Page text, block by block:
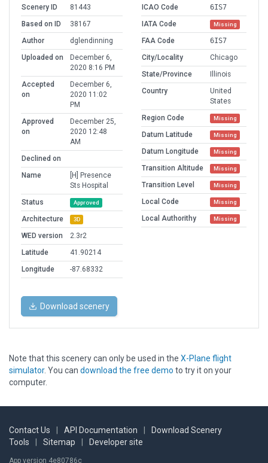
Scenery ID
81443
Based on ID
38167
Author
dglendinning
Uploaded on
December 6,
2020 8:16 PM
Accepted
on
December 6,
2020 11:02
PM
Approved
on
December 25,
2020 12:48
AM
Declined on
Name
[H] Presence
Sts Hospital
Status
Approved
Architecture 3D
WED version
2.3r2
Latitude
41.90214
Longitude
-87.68332
ICAO Code
6IS7
IATA Code
Missing
FAA Code
6IS7
City/Locality
Chicago
State/Province
Illinois
Country
United
States
Region Code
Missing
Datum Latitude Missing
Datum Longitude Missing
Transition Altitude Missing
Transition Level Missing
Local Code Missing
Local Authorithy Missing
Download scenery
Note that this scenery can only be used in the X-Plane flight
simulator. You can download the free demo to try it on your
computer.
Contact Us API Documentation
Download Scenery
Tools
Sitemap Developer site
App version 4e80786c